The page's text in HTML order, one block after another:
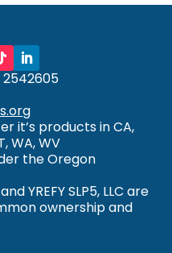
2542605
it’s products in CA,
WA, WV
the Oregon
and YREFY SLP5, LLC are
ownership and